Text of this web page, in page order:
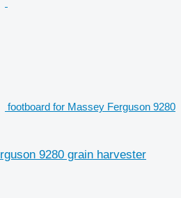
footboard for Massey Ferguson 9280
9280 grain harvester